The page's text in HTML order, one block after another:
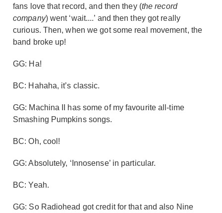
fans love that record, and then they (the record
company) went ‘wait....’ and then they got really
curious. Then, when we got some real movement, the
band broke up!
GG: Ha!
BC: Hahaha, it’s classic.
GG: Machina II has some of my favourite all-time
Smashing Pumpkins songs.
BC: Oh, cool!
GG: Absolutely, ‘Innosense’ in particular.
BC: Yeah.
GG: So Radiohead got credit for that and also Nine